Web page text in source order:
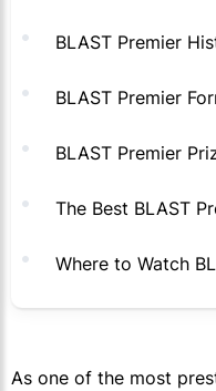
BLAST Premier
BLAST Premier
BLAST Premier
The Best BLAST
Where to Watch
As one of the most